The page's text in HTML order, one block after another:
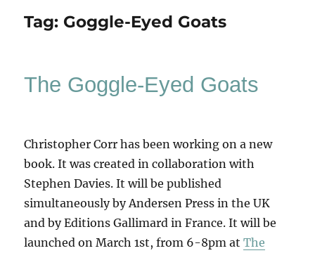
Tag: Goggle-Eyed Goats
The Goggle-Eyed Goats
Christopher Corr has been working on a new
book. It was created in collaboration with
Stephen Davies. It will be published
simultaneously by Andersen Press in the UK
and by Editions Gallimard in France. It will be
launched on March 1st, from 6-8pm atThe